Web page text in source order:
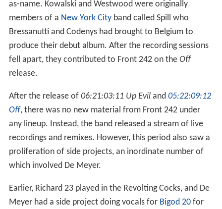
as-name. Kowalski and Westwood were originally
members of a New York Cityband called Spill who
Bressanutti and Codenys had brought to Belgium to
produce their debut album. After the recording sessions
fell apart, they contributed to Front 242 on the Off
release.
After the release of 06:21:03:11 Up Eviland 05:22:09:12
Off, there was no new material from Front 242 under
any lineup. Instead, the band released a stream of live
recordings and remixes. However, this period also saw a
proliferation of side projects, an inordinate number of
which involved De Meyer.
Earlier, Richard 23 played in the Revolting Cocks, and De
Meyer had a side project doing vocals for Bigod 20for